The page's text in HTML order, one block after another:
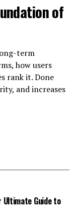
of
term
how users
rank it. Done
and increases
Guide to